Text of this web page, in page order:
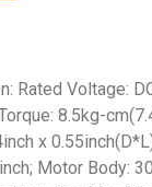
Rated Voltage:
8.5kg-
x
Motor Body: